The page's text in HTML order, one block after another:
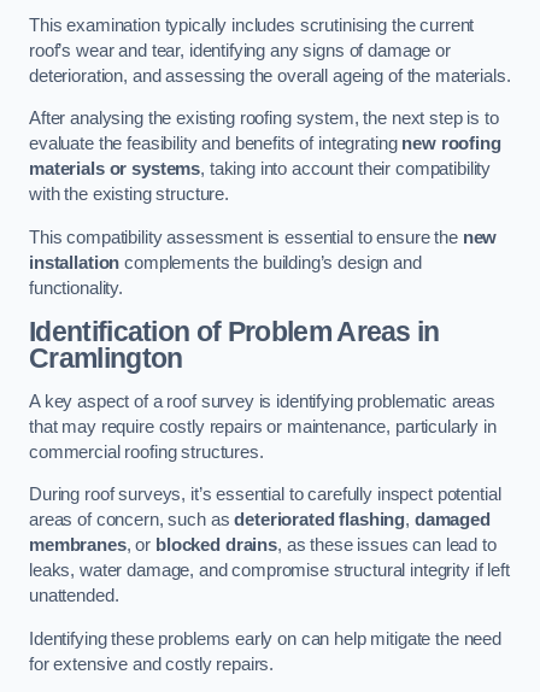
This examination typically includes scrutinising the current
roof’s wear and tear, identifying any signs of damage or
deterioration, and assessing the overall ageing of the materials.
After analysing the existing roofing system, the next step is to
evaluate the feasibility and benefits of integrating new roofing
materials or systems, taking into account their compatibility
with the existing structure.
This compatibility assessment is essential to ensure the new
installation complements the building’s design and
functionality.
Identification of Problem Areas in
Cramlington
A key aspect of a roof survey is identifying problematic areas
that may require costly repairs or maintenance, particularly in
commercial roofing structures.
During roof surveys, it’s essential to carefully inspect potential
areas of concern, such asdeteriorated flashing, damaged
membranes, or blocked drains, as these issues can lead to
leaks, water damage, and compromise structural integrity if left
unattended.
Identifying these problems early on can help mitigate the need
for extensive and costly repairs.